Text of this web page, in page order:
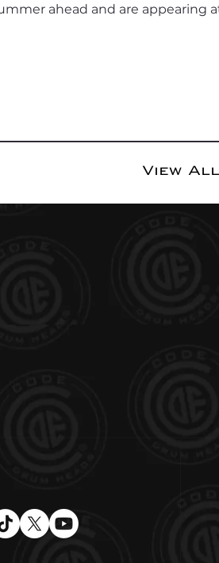
View All
ahead and are appearing